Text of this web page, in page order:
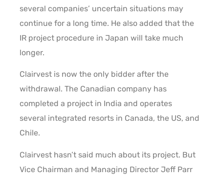
several companies’ uncertain situations may
continue for a long time. He also added that the
IR project procedure in Japan will take much
longer.
Clairvest is now the only bidder after the
withdrawal. The Canadian company has
completed a project in India and operates
several integrated resorts in Canada, the US, and
Chile.
Clairvest hasn’t said much about its project. But
Vice Chairman and Managing Director Jeff Parr